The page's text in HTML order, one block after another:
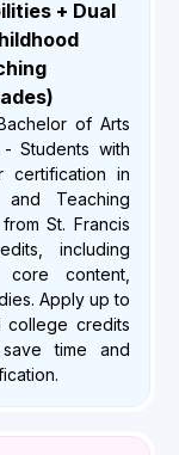
+ Dual
of Arts
Students with
certification in
and Teaching
St. Francis
including
content,
Apply up to
credits
time and